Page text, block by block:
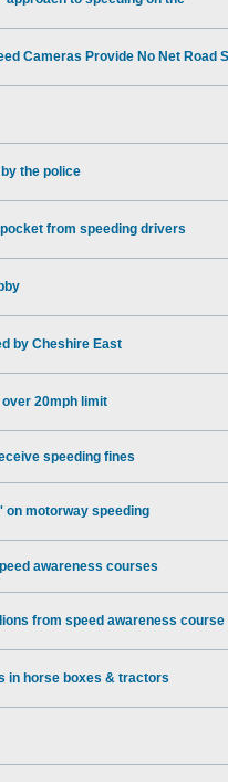
Cameras Provide No Net Road
the police
from speeding drivers
by Cheshire East
20mph limit
speeding fines
on motorway speeding
awareness courses
from speed awareness course
in horse boxes & tractors